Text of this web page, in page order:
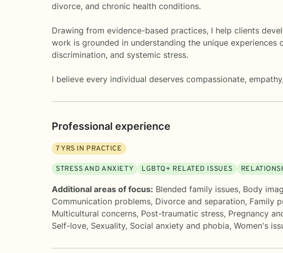
divorce, and chronic health conditions.
Drawing from evidence-based practices, I help clients
work is grounded in understanding the unique
discrimination, and systemic stress.
I believe every individual deserves compassionate,
Professional experience
7YRS IN PRACTICE
STRESS AND ANXIETY LGBTQ+ RELATED ISSUES
Additional areas of focus: Blended family issues, Body
Communication problems, Divorce and separation, Family
Multicultural concerns, Post-traumatic stress, Pregnancy
Self-love, Sexuality, Social anxiety and phobia, Women's